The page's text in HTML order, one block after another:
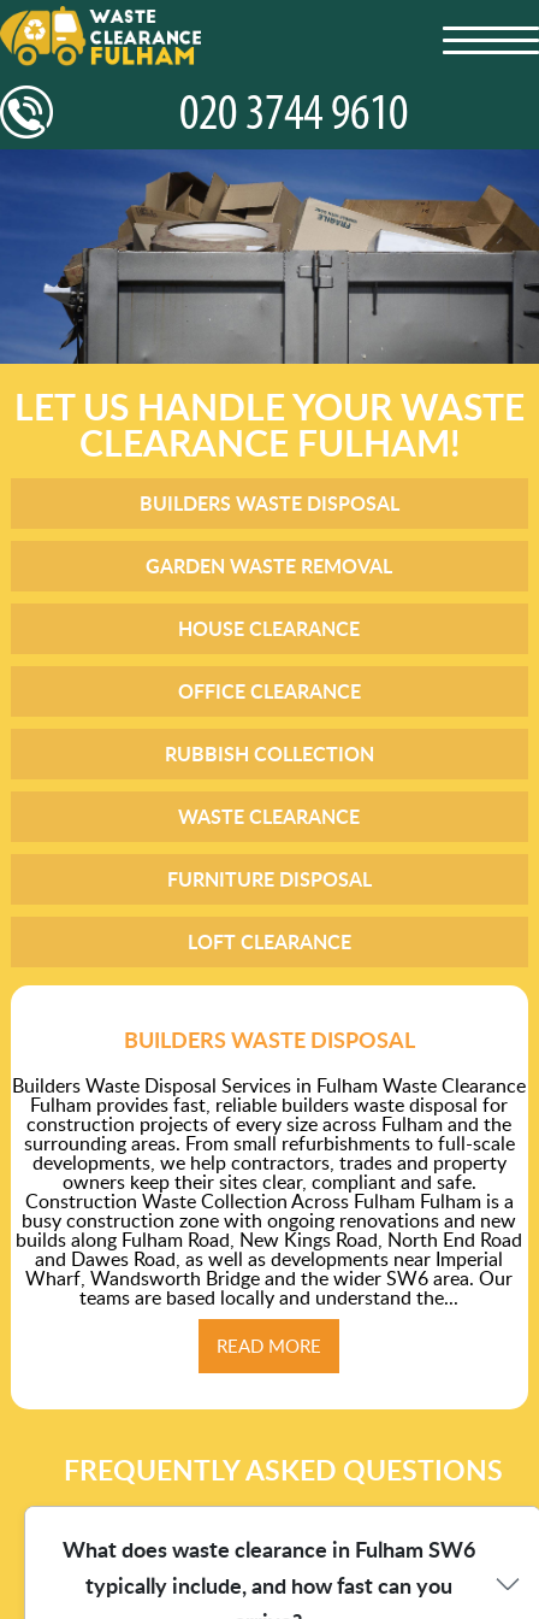
LET US HANDLE YOUR WASTE
CLEARANCE FULHAM!
BUILDERS WASTE DISPOSAL
GARDEN WASTE REMOVAL
HOUSE CLEARANCE
OFFICE CLEARANCE
RUBBISH COLLECTION
WASTE CLEARANCE
FURNITURE DISPOSAL
LOFT CLEARANCE
BUILDERS WASTE DISPOSAL
Builders Waste Disposal Services in Fulham Waste Clearance
Fulham provides fast, reliable builders waste disposal for
construction projects of every size across Fulham and the
surrounding areas. From small refurbishments to full-scale
developments, we help contractors, trades and property
owners keep their sites clear, compliant and safe.
Construction Waste Collection Across Fulham Fulham is a
busy construction zone with ongoing renovations and new
builds along Fulham Road, New Kings Road, North End Road
and Dawes Road, as well as developments near Imperial
Wharf, Wandsworth Bridge and the wider SW6 area. Our
teams are based locally and understand the...
READ MORE
FREQUENTLY ASKED QUESTIONS
What does waste clearance in Fulham SW6
typically include, and how fast can you